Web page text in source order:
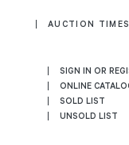
AUCTION TIMES
SIGN IN OR
ONLINE
SOLD LIST
UNSOLD LIST